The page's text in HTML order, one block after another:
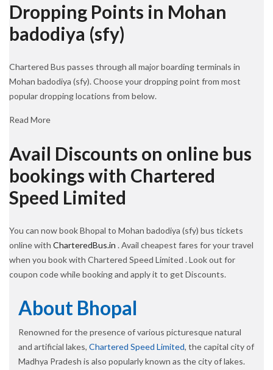
Dropping Points in Mohan
badodiya (sfy)
Chartered Bus passes through all major boarding terminals in
Mohan badodiya (sfy). Choose your dropping point from most
popular dropping locations from below.
Read More
Avail Discounts on online bus
bookings with Chartered
Speed Limited
You can now book Bhopal to Mohan badodiya (sfy) bus tickets
online with CharteredBus.in . Avail cheapest fares for your travel
when you book with Chartered Speed Limited . Look out for
coupon code while booking and apply it to get Discounts.
About Bhopal
Renowned for the presence of various picturesque natural
and artificial lakes, Chartered Speed Limited, the capital city of
Madhya Pradesh is also popularly known as the city of lakes.